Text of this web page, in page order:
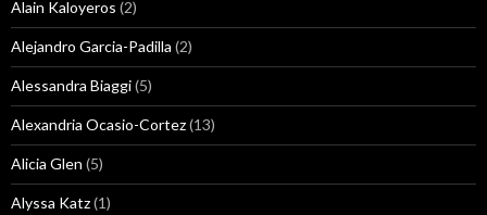
Alain Kaloyeros (2)
Alejandro Garcia-Padilla (2)
Alessandra Biaggi(5)
Alexandria Ocasio-Cortez(13)
Alicia Glen (5)
Alyssa Katz(1)